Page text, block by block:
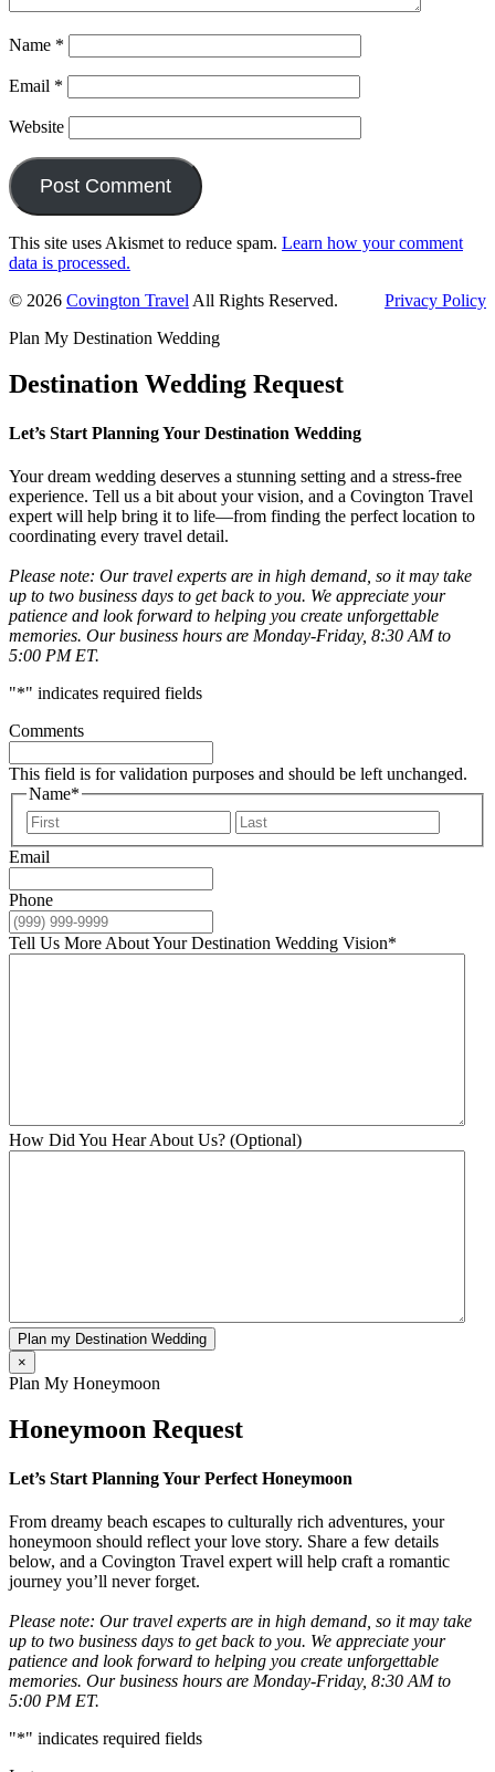
Name *
Email *
Website
This site uses Akismet to reduce spam. Learn how your comment
data is processed.
Primary
Sidebar
© 2026 Covington Travel All Rights Reserved.
Privacy Policy
Plan My Destination Wedding
Destination Wedding Request
Let’s Start Planning Your Destination Wedding
Your dream wedding deserves a stunning setting and a stress-free
experience. Tell us a bit about your vision, and a Covington Travel
expert will help bring it to life—from finding the perfect location to
coordinating every travel detail.
Please note: Our travel experts are in high demand, so it may take
up to two business days to get back to you. We appreciate your
patience and look forward to helping you create unforgettable
memories. Our business hours are Monday-Friday, 8:30 AM to
5:00 PM ET.
"*" indicates required fields
Comments
This field is for validation purposes and should be left unchanged.
Name*
First
Email
Phone
Tell Us More About Your Destination Wedding Vision*
How Did You Hear About Us? (Optional)
Plan my Destination Wedding
×
Plan My Honeymoon
Honeymoon Request
Let’s Start Planning Your Perfect Honeymoon
From dreamy beach escapes to culturally rich adventures, your
honeymoon should reflect your love story. Share a few details
below, and a Covington Travel expert will help craft a romantic
journey you’ll never forget.
Please note: Our travel experts are in high demand, so it may take
up to two business days to get back to you. We appreciate your
patience and look forward to helping you create unforgettable
memories. Our business hours are Monday-Friday, 8:30 AM to
5:00 PM ET.
"*" indicates required fields